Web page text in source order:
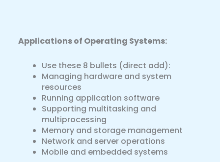
Applications of Operating Systems:
Use these 8 bullets (direct add):
Managing hardware and system
resources
Running application software
Supporting multitasking and
multiprocessing
Memory and storage management
Network and server operations
Mobile and embedded systems